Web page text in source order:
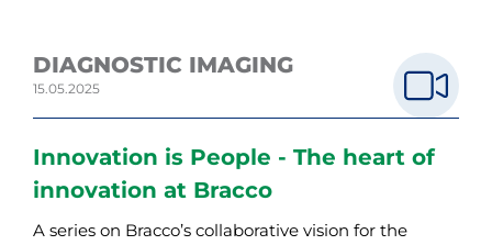
DIAGNOSTIC IMAGING
15.05.2025
Innovation is People - The heart of
innovation at Bracco
A series on Bracco’s collaborative vision for the